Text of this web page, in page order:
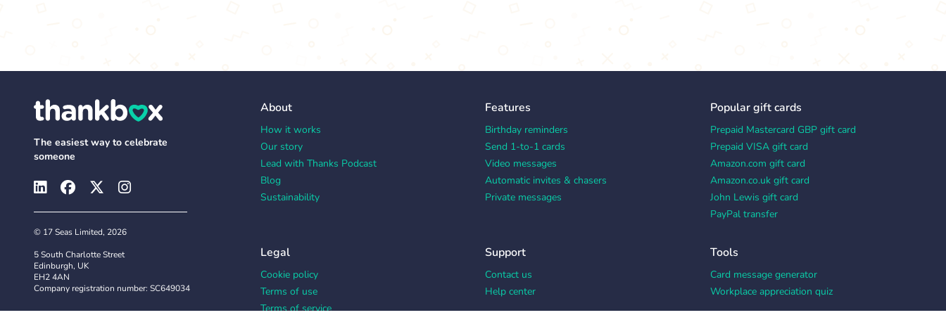
The easiest way to celebrate
someone
© 17 Seas Limited, 2026
5 South Charlotte Street
Edinburgh, UK
EH2 4AN
Company registration number: SC649034
About
How it works
Our story
Lead with Thanks Podcast
Blog
Sustainability
Features
Birthday reminders
Send 1-to-1 cards
Video messages
Automatic invites & chasers
Private messages
Popular gift cards
Prepaid Mastercard GBP gift card
Prepaid VISA gift card
Amazon.com gift card
Amazon.co.uk gift card
John Lewis gift card
PayPal transfer
Legal
Cookie policy
Terms of use
Terms of service
Support
Contact us
Help center
Tools
Card message generator
Workplace appreciation quiz